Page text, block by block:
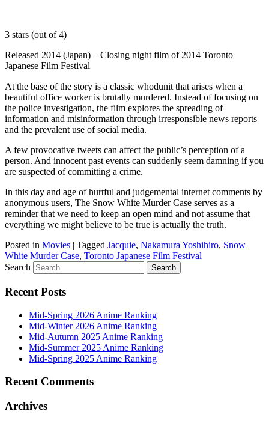
3 stars (out of 4)
Released 2014 (Japan) – Closing night film of 2014 Toronto
Japanese Film Festival
At the base of the story is a classic whodunit that arises when a
beautiful office worker is brutally murdered. Instead of focusing on
the police investigation, the film explores the spreading of
information and misinformation through irresponsible news reports
and the prevalent use of social media.
A few provocative tweets can affect the public’s perception of a
person. And innocent past events can suddenly seem damning if you
are suspected of committing a crime.
In this day and age of hurtful and judgemental internet comments by
anonymous users, The Snow White Murder Case serves as a
reminder that we need to keep an open mind and not assume that
everything we might believe to be true is actually the truth.
Posted in Movies | Tagged Jacquie, Nakamura Yoshihiro, Snow
White Murder Case, Toronto Japanese Film Festival
Search
Recent Posts
Mid-Spring 2026 Anime Ranking
Mid-Winter 2026 Anime Ranking
Mid-Autumn 2025 Anime Ranking
Mid-Summer 2025 Anime Ranking
Mid-Spring 2025 Anime Ranking
Recent Comments
Archives